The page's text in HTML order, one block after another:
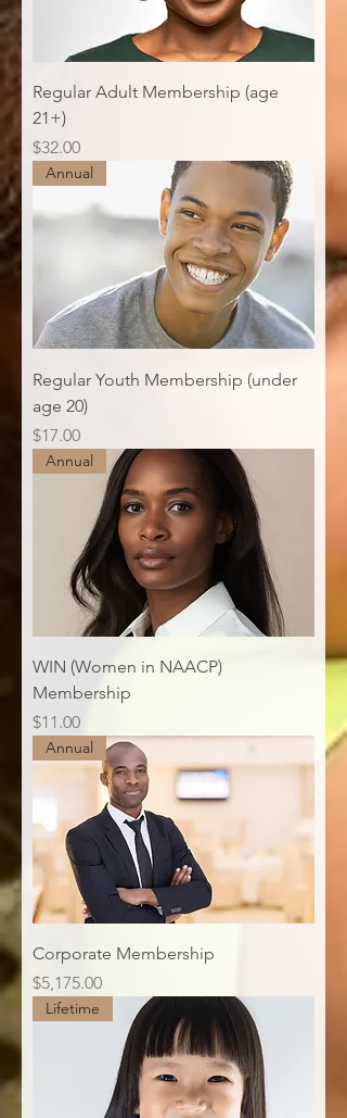
Regular Adult Membership (age
21+)
Price
$32.00
Annual
Regular Youth Membership (under
age 20)
Price
$17.00
Annual
WIN (Women in NAACP)
Membership
Price
$11.00
Annual
Corporate Membership
Price
$5,175.00
Lifetime